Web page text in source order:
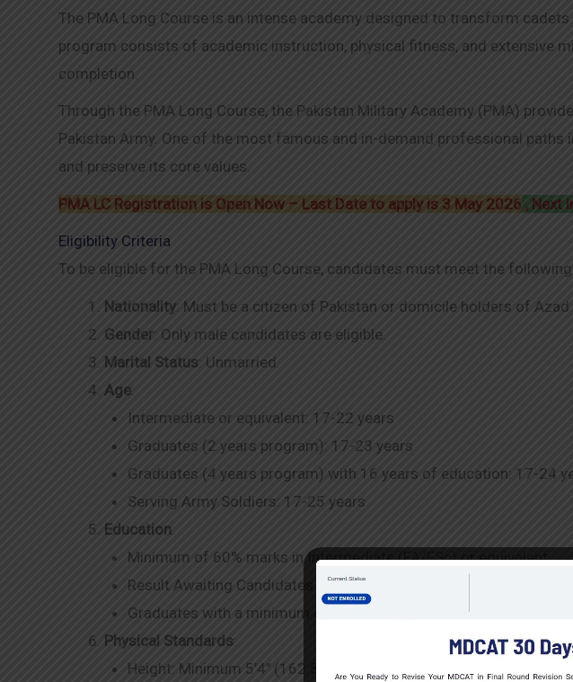
The PMA Long Course is an intense academy designed to transform
program consists of academic instruction, physical fitness, and extensive
completion.
Through the PMA Long Course, the Pakistan Military Academy (PMA)
Pakistan Army. One of the most famous and in-demand professional
and preserve its core values.
PMA LC Registration is Open Now – Last Date to apply is 3 May 2026 , Next
Eligibility Criteria
To be eligible for the PMA Long Course, candidates must meet the
Nationality: Must be a citizen of Pakistan or domicile holders of
Gender: Only male candidates are eligible.
Marital Status: Unmarried.
Age:
Intermediate or equivalent: 17-22 years
Graduates (2 years program): 17-23 years
Graduates (4 years program) with 16 years of education: 17-24
Serving Army Soldiers: 17-25 years
Education:
Minimum of 60% marks in Intermediate (FA/FSc) or equivalent.
Result Awaiting Candidates must have Hope Certificate.
Graduates with a minimum of 50% marks in BA/BSc/BBA/BPA,
Physical Standards:
Height: Minimum 5’4″ (162.5 cm).